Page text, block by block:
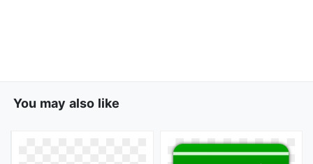
You may also like